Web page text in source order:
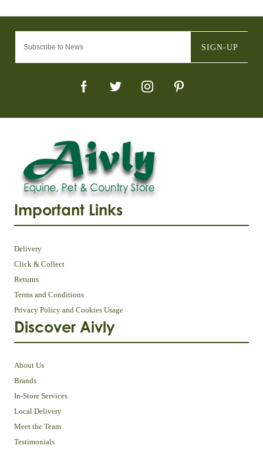
SIGN-UP
Important Links
Delivery
Click & Collect
Returns
Terms and Conditions
Privacy Policy and Cookies Usage
Discover Aivly
About Us
Brands
In-Store Services
Local Delivery
Meet the Team
Testimonials